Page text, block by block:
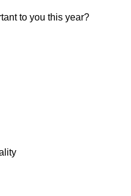
to you this year?